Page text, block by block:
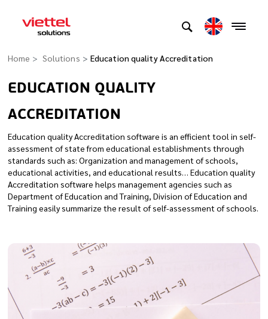
Home Solutions Education quality Accreditation
EDUCATION QUALITY
ACCREDITATION
Education quality Accreditation software is an efficient tool in self-
assessment of state from educational establishments through
standards such as: Organization and management of schools,
educational activities, and educational results… Education quality
Accreditation software helps management agencies such as
Department of Education and Training, Division of Education and
Training easily summarize the result of self-assessment of schools.